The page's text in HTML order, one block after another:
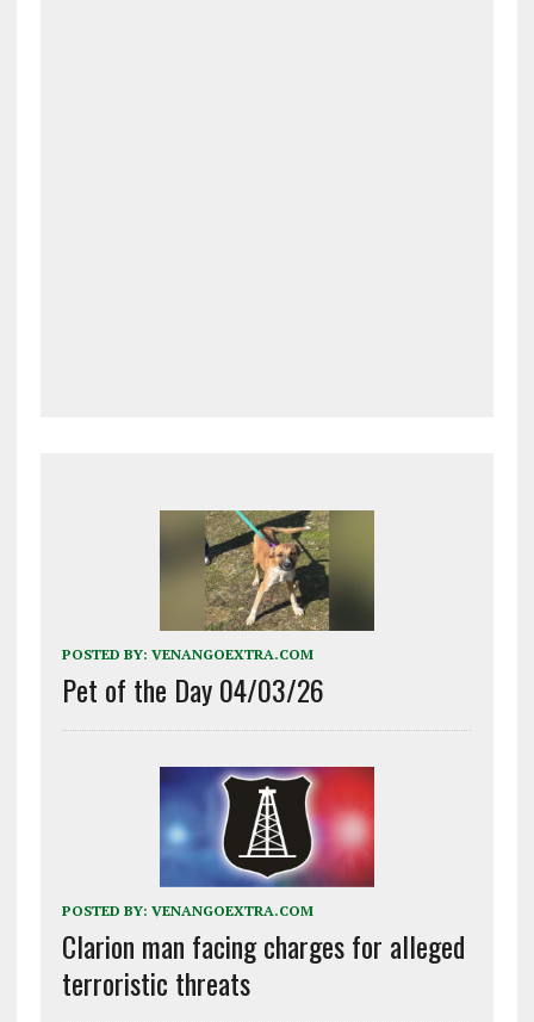
POSTED BY: VENANGOEXTRA.COM
Pet of the Day 04/03/26
POSTED BY: VENANGOEXTRA.COM
Clarion man facing charges for alleged
terroristic threats